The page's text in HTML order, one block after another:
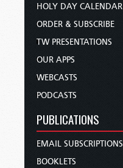
HOLY DAY CALENDAR
ORDER & SUBSCRIBE
TW PRESENTATIONS
OUR APPS
WEBCASTS
PODCASTS
PUBLICATIONS
EMAIL SUBSCRIPTIONS
BOOKLETS